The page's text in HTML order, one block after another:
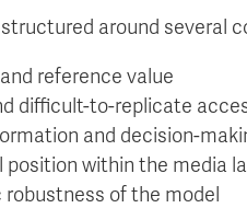
around several
reference value
difficult-to-replicate
and decision-
within the media
robustness of the model